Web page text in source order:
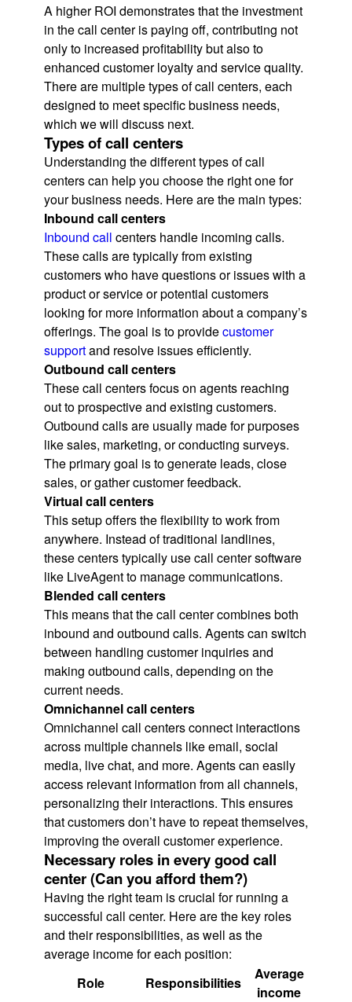
A higher ROI demonstrates that the investment
in the call center is paying off, contributing not
only to increased profitability but also to
enhanced customer loyalty and service quality.
There are multiple types of call centers, each
designed to meet specific business needs,
which we will discuss next.
Types of call centers
Understanding the different types of call
centers can help you choose the right one for
your business needs. Here are the main types:
Inbound call centers
Inbound call centers handle incoming calls.
These calls are typically from existing
customers who have questions or issues with a
product or service or potential customers
looking for more information about a company’s
offerings. The goal is to providecustomer
supportand resolve issues efficiently.
Outbound call centers
These call centers focus on agents reaching
out to prospective and existing customers.
Outbound calls are usually made for purposes
like sales, marketing, or conducting surveys.
The primary goal is to generate leads, close
sales, or gather customer feedback.
Virtual call centers
This setup offers the flexibility to work from
anywhere. Instead of traditional landlines,
these centers typically use call center software
like LiveAgent to manage communications.
Blended call centers
This means that the call center combines both
inbound and outbound calls. Agents can switch
between handling customer inquiries and
making outbound calls, depending on the
current needs.
Omnichannel call centers
Omnichannel call centers connect interactions
across multiple channels like email, social
media, live chat, and more. Agents can easily
access relevant information from all channels,
personalizing their interactions. This ensures
that customers don’t have to repeat themselves,
improving the overall customer experience.
Necessary roles in every good call
center (Can you afford them?)
Having the right team is crucial for running a
successful call center. Here are the key roles
and their responsibilities, as well as the
average income for each position:
Role
Responsibilities
Average
income